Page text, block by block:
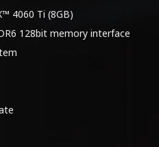
4060 Ti (8GB)
128bit memory interface